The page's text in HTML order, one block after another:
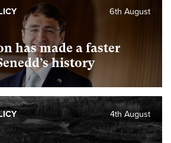
has made a faster
history
6th August
4th August